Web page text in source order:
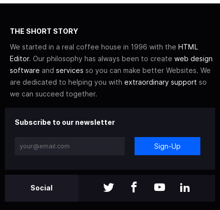
THE SHORT STORY
We started in a real coffee house in 1996 with the HTML
Editor. Our philosophy has always been to create web design
software and services so you can make better Websites. We
are dedicated to helping you with extraordinary support so
we can succeed together.
Subscribe to our newsletter
Sign-Up
Social